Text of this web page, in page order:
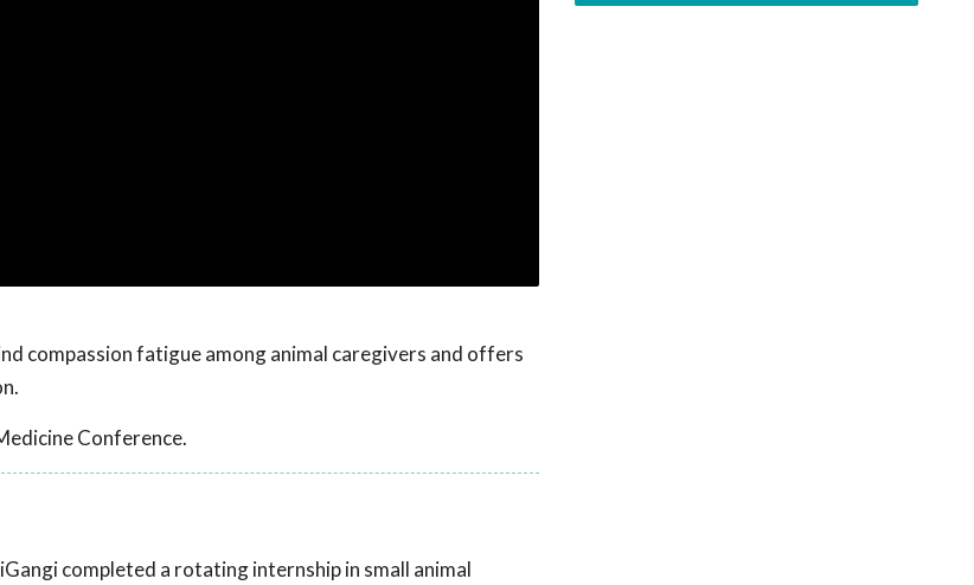
compassion fatigue among animal caregivers and offers
Conference.
completed a rotating internship in small animal